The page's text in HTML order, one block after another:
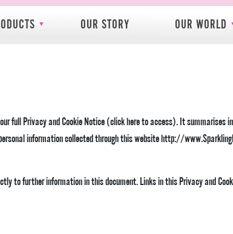
OUR STORY OUR WORLD
full Privacy and Cookie Notice (click here to access). It
information collected through this website http://
to further information in this document. Links in this Privacy and